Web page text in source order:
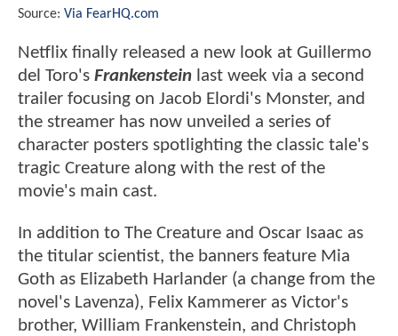
Source: Via FearHQ.com
Netflix finally released a new look at Guillermo
del Toro's Frankenstein last week via a second
trailer focusing on Jacob Elordi's Monster, and
the streamer has now unveiled a series of
character posters spotlighting the classic tale's
tragic Creature along with the rest of the
movie's main cast.
In addition to The Creature and Oscar Isaac as
the titular scientist, the banners feature Mia
Goth as Elizabeth Harlander (a change from the
novel's Lavenza), Felix Kammerer as Victor's
brother, William Frankenstein, and Christoph